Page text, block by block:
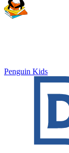
Penguin Kids